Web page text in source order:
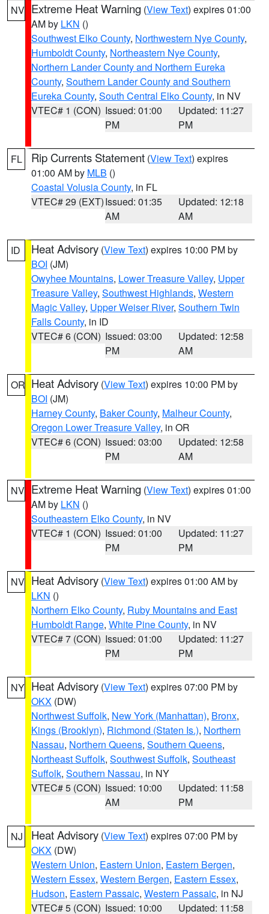
NV Extreme Heat Warning (View Text) expires 01:00
AM by LKN ()
Southwest Elko County, Northwestern Nye County,
Humboldt County, Northeastern Nye County,
Northern Lander County and Northern Eureka
County, Southern Lander County and Southern
Eureka County, South Central Elko County, in NV
VTEC# 1 (CON) Issued: 01:00
PM
Updated: 11:27
PM
FL Rip Currents Statement (View Text) expires
01:00 AM by MLB ()
Coastal Volusia County, in FL
VTEC# 29 (EXT)Issued: 01:35
AM
Updated: 12:18
AM
ID Heat Advisory (View Text) expires 10:00 PM by
BOI (JM)
Owyhee Mountains, Lower Treasure Valley, Upper
Treasure Valley, Southwest Highlands, Western
Magic Valley, Upper Weiser River, Southern Twin
Falls County, in ID
VTEC# 6 (CON) Issued: 03:00
PM
Updated: 12:58
AM
OR Heat Advisory (View Text) expires 10:00 PM by
BOI (JM)
Harney County, Baker County, Malheur County,
Oregon Lower Treasure Valley, in OR
VTEC# 6 (CON) Issued: 03:00
PM
Updated: 12:58
AM
NV Extreme Heat Warning (View Text) expires 01:00
AM by LKN ()
Southeastern Elko County, in NV
VTEC# 1 (CON) Issued: 01:00
PM
Updated: 11:27
PM
NV Heat Advisory (View Text) expires 01:00 AM by
LKN ()
Northern Elko County, Ruby Mountains and East
Humboldt Range, White Pine County, in NV
VTEC# 7 (CON) Issued: 01:00
PM
Updated: 11:27
PM
NY Heat Advisory (View Text) expires 07:00 PM by
OKX (DW)
Northwest Suffolk, New York (Manhattan), Bronx,
Kings (Brooklyn), Richmond (Staten Is.), Northern
Nassau, Northern Queens, Southern Queens,
Northeast Suffolk, Southwest Suffolk, Southeast
Suffolk, Southern Nassau, in NY
VTEC# 5 (CON) Issued: 10:00
AM
Updated: 11:58
PM
NJ Heat Advisory (View Text) expires 07:00 PM by
OKX (DW)
Western Union, Eastern Union, Eastern Bergen,
Western Essex, Western Bergen, Eastern Essex,
Hudson, Eastern Passaic, Western Passaic, in NJ
VTEC# 5 (CON) Issued: 10:00 Updated: 11:58